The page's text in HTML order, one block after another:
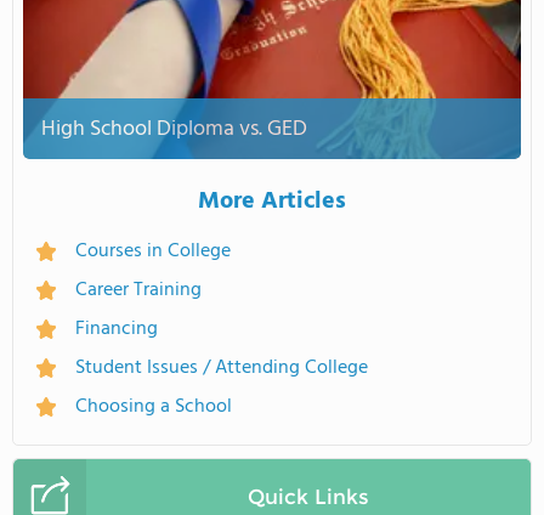
High School Diploma vs. GED
More Articles
Courses in College
Career Training
Financing
Student Issues / Attending College
Choosing a School
Quick Links